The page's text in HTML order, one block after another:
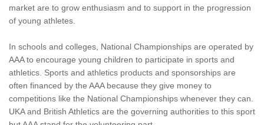
market are to grow enthusiasm and to support in the progression
of young athletes.
In schools and colleges, National Championships are operated by
AAA to encourage young children to participate in sports and
athletics. Sports and athletics products and sponsorships are
often financed by the AAA because they give money to
competitions like the National Championships whenever they can.
UKA and British Athletics are the governing authorities to this sport